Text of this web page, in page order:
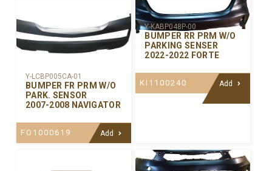
Y-LCBP005CA-01
BUMPER FR PRM W/O
PARK. SENSOR
2007-2008 NAVIGATOR
FO1000619 Add
Y-KABP048P-00
BUMPER RR PRM W/O
PARKING SENSER
2022-2022 FORTE
KI1100240 Add